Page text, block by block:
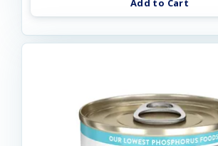
Add to Cart